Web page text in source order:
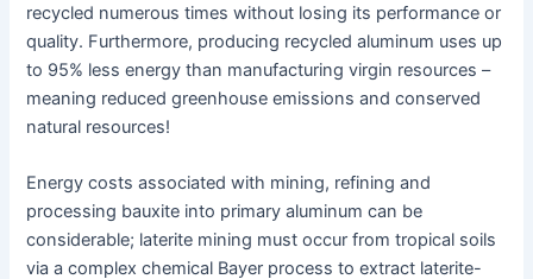
recycled numerous times without losing its performance or
quality. Furthermore, producing recycled aluminum uses up
to 95% less energy than manufacturing virgin resources –
meaning reduced greenhouse emissions and conserved
natural resources!
Energy costs associated with mining, refining and
processing bauxite into primary aluminum can be
considerable; laterite mining must occur from tropical soils
via a complex chemical Bayer process to extract laterite-